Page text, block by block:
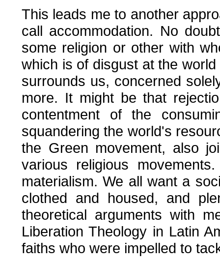
This leads me to another
call accommodation. No
some religion or other with
which is of disgust at the
surrounds us, concerned
more. It might be that
contentment of the
squandering the world's
the Green movement, also
various religious
materialism. We all want a
clothed and housed, and
theoretical arguments with
Liberation Theology in Latin
faiths who were impelled to